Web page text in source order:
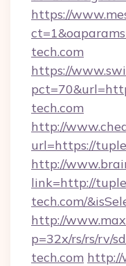
https://
tech.com
https://
tech.com
http://
url=https://
http://
link=http://
tech.com/
http://
p=32x/rs/rs/rv/
tech.com http://